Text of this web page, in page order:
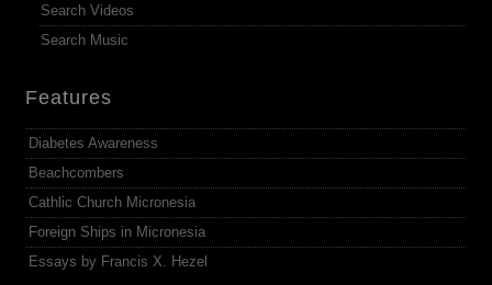
Search Videos
Search Music
Features
Diabetes Awareness
Beachcombers
Cathlic Church Micronesia
Foreign Ships in Micronesia
Essays by Francis X. Hezel